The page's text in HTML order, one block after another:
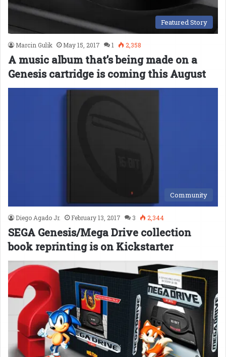
Featured Story
Marcin Gulik May 15, 2017 1 2,358
A music album that’s being made on a
Genesis cartridge is coming this August
Community
Diego Agado Jr. February 13, 2017 3 2,344
SEGA Genesis/Mega Drive collection
book reprinting is on Kickstarter